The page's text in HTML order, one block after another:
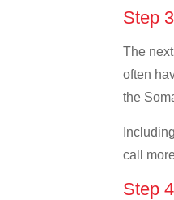
Step
The
often
the
call
Step